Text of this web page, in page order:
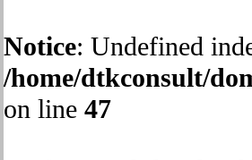
Notice: Undefined
/home/dtkconsult/
on line 47